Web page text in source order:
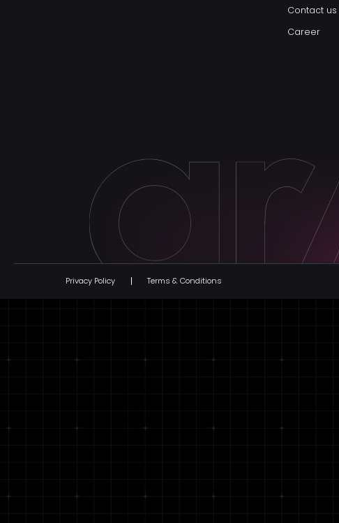
Contact us
Career
Privacy Policy Terms & Conditions